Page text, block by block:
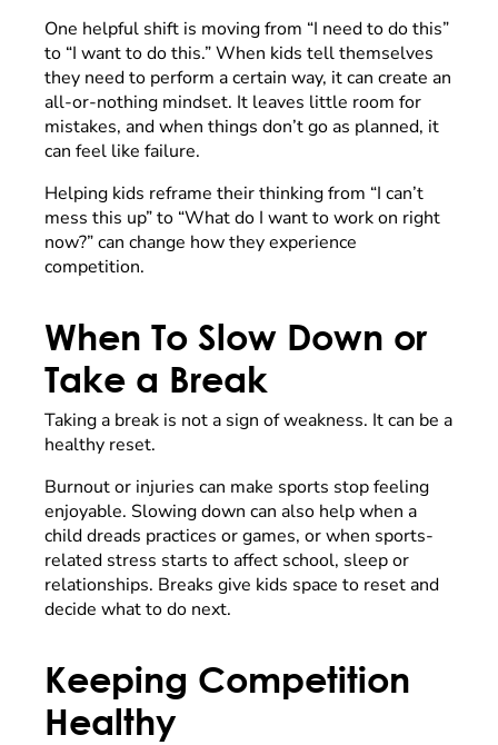
One helpful shift is moving from “I need to do this”
to “I want to do this.” When kids tell themselves
they need to perform a certain way, it can create an
all-or-nothing mindset. It leaves little room for
mistakes, and when things don’t go as planned, it
can feel like failure.
Helping kids reframe their thinking from “I can’t
mess this up” to “What do I want to work on right
now?” can change how they experience
competition.
When To Slow Down or
Take a Break
Taking a break is not a sign of weakness. It can be a
healthy reset.
Burnout or injuries can make sports stop feeling
enjoyable. Slowing down can also help when a
child dreads practices or games, or when sports-
related stress starts to affect school, sleep or
relationships. Breaks give kids space to reset and
decide what to do next.
Keeping Competition
Healthy